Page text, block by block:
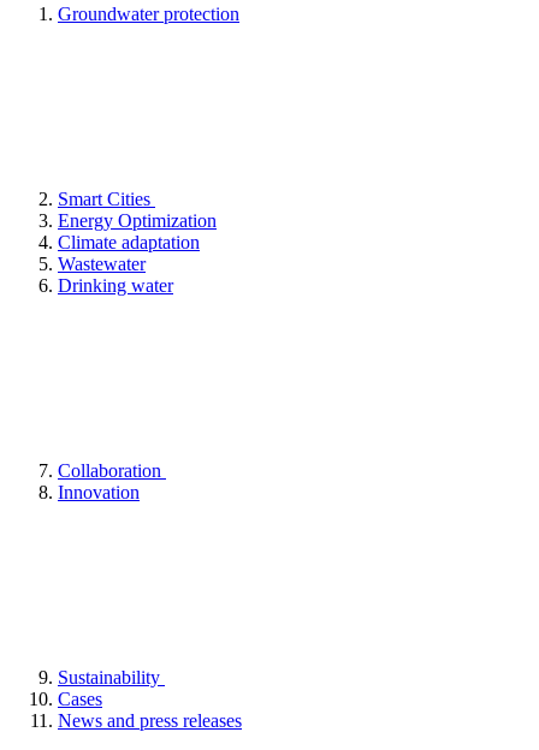
Groundwater protection
Smart Cities
Energy Optimization
Climate adaptation
Wastewater
Drinking water
Collaboration
Innovation
Sustainability
Cases
News and press releases